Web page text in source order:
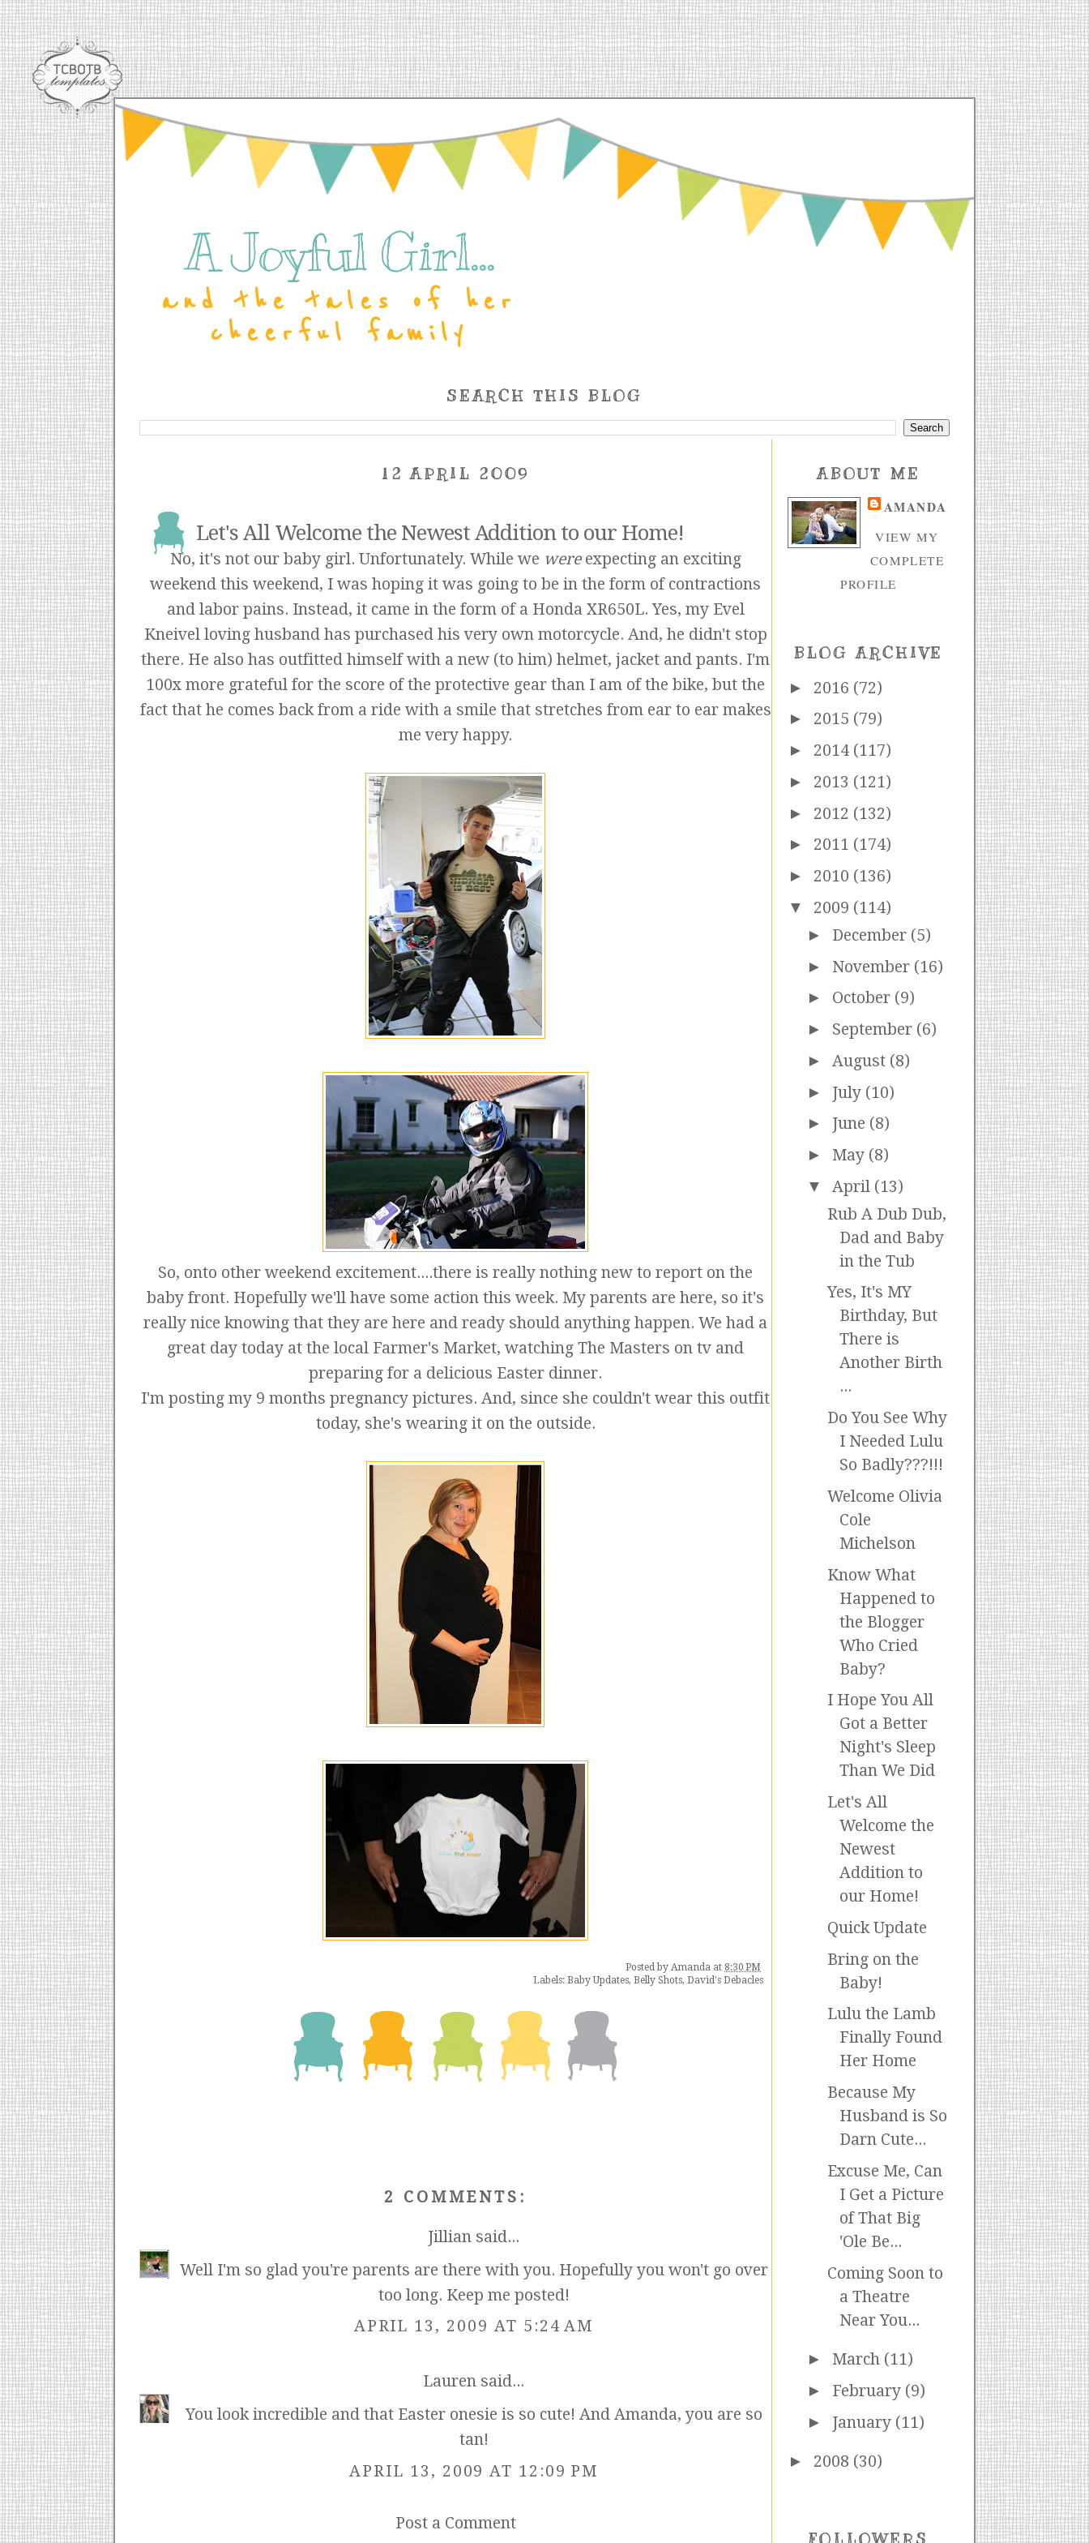
A Joyful Girl...
and the tales of her
cheerful family
SEARCH THIS BLOG
12 APRIL 2009
Let's All Welcome the Newest Addition to our Home!
No, it's not our baby girl. Unfortunately. While we wereexpecting an exciting
weekend this weekend, I was hoping it was going to be in the form of contractions
and labor pains. Instead, it came in the form of a Honda XR650L. Yes, my Evel
Kneivel loving husband has purchased his very own motorcycle. And, he didn't stop
there. He also has outfitted himself with a new (to him) helmet, jacket and pants. I'm
100x more grateful for the score of the protective gear than I am of the bike, but the
fact that he comes back from a ride with a smile that stretches from ear to ear makes
me very happy.
So, onto other weekend excitement....there is really nothing new to report on the
baby front. Hopefully we'll have some action this week. My parents are here, so it's
really nice knowing that they are here and ready should anything happen. We had a
great day today at the local Farmer's Market, watching The Masters on tv and
preparing for a delicious Easter dinner.
I'm posting my 9 months pregnancy pictures. And, since she couldn't wear this outfit
today, she's wearing it on the outside.
Posted by Amanda at 8:30 PM
Labels: Baby Updates, Belly Shots, David's Debacles
2 COMMENTS:
Jillian said...
Well I'm so glad you're parents are there with you. Hopefully you won't go over
too long. Keep me posted!
APRIL 13, 2009 AT 5:24 AM
Lauren said...
You look incredible and that Easter onesie is so cute! And Amanda, you are so
tan!
APRIL 13, 2009 AT 12:09 PM
Post a Comment
ABOUT ME
AMANDA
VIEW MY
COMPLETE
PROFILE
BLOG ARCHIVE
► 2016 (72)
► 2015 (79)
► 2014 (117)
► 2013 (121)
► 2012 (132)
► 2011 (174)
► 2010 (136)
▼ 2009 (114)
► December (5)
► November (16)
► October (9)
► September (6)
► August (8)
► July (10)
► June (8)
► May (8)
▼ April (13)
Rub A Dub Dub,
Dad and Baby
in the Tub
Yes, It's MY
Birthday, But
There is
Another Birth
...
Do You See Why
I Needed Lulu
So Badly???!!!
Welcome Olivia
Cole
Michelson
Know What
Happened to
the Blogger
Who Cried
Baby?
I Hope You All
Got a Better
Night's Sleep
Than We Did
Let's All
Welcome the
Newest
Addition to
our Home!
Quick Update
Bring on the
Baby!
Lulu the Lamb
Finally Found
Her Home
Because My
Husband is So
Darn Cute...
Excuse Me, Can
I Get a Picture
of That Big
'Ole Be...
Coming Soon to
a Theatre
Near You...
► March (11)
► February (9)
► January (11)
► 2008 (30)